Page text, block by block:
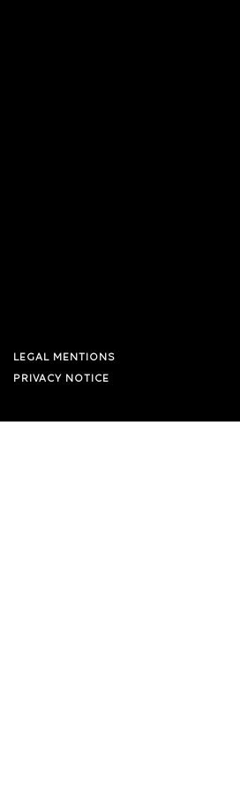
LEGAL MENTIONS
PRIVACY NOTICE